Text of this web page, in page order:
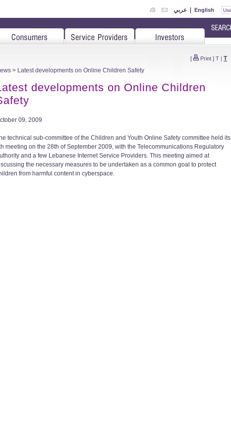
عربي | English
[ Print ] T | T
> Latest developments on Online Children Safety
developments on Online Children
09, 2009
technical sub-committee of the Children and Youth Online Safety committee held its
meeting on the 28th of September 2009, with the Telecommunications Regulatory
and a few Lebanese Internet Service Providers. This meeting aimed at
the necessary measures to be undertaken as a common goal to protect
from harmful content in cyberspace.